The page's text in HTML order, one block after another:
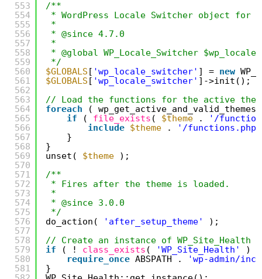
553
554
555
556
557
558
559
560
561
562
563
564
565
566
567
568
569
570
571
572
573
574
575
576
577
578
579
580
581
/**
* WordPress Locale Switcher object for
*
* @since 4.7.0
*
* @global WP_Locale_Switcher
*/
$GLOBALS [ 'wp_locale_switcher' ] = new
$GLOBALS [ 'wp_locale_switcher' ]->init();
// Load the functions for the active
foreach
(
if
( file_exists ( $theme .
'/
include $theme . '/functions.php'
}
}
unset( $theme
);
/**
* Fires after the theme is loaded.
*
* @since 3.0.0
*/
do_action(
'after_setup_theme'
);
// Create an instance of WP_Site_Health
if
( ! class_exists ( 'WP_Site_Health'
)
require_once ABSPATH .
'wp-admin/
}